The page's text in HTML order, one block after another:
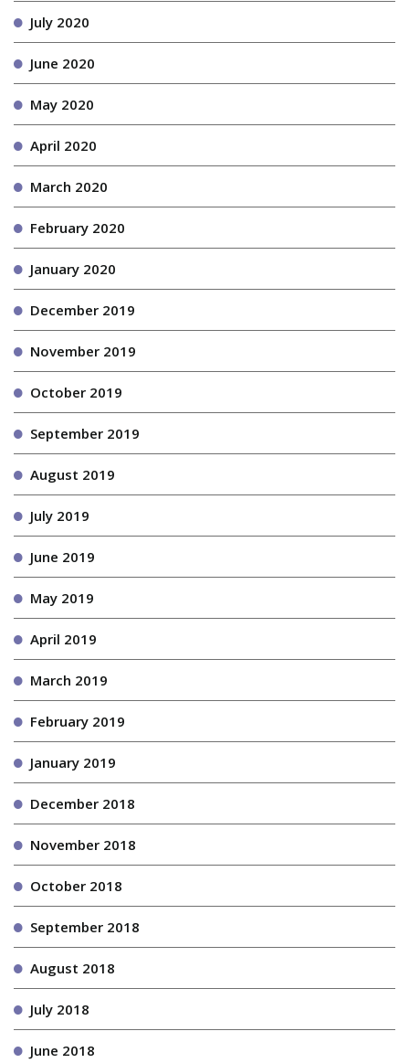
July 2020
June 2020
May 2020
April 2020
March 2020
February 2020
January 2020
December 2019
November 2019
October 2019
September 2019
August 2019
July 2019
June 2019
May 2019
April 2019
March 2019
February 2019
January 2019
December 2018
November 2018
October 2018
September 2018
August 2018
July 2018
June 2018